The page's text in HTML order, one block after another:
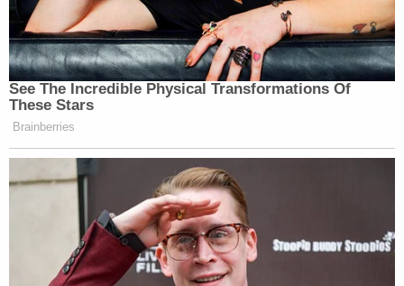
See The Incredible Physical Transformations Of
These Stars
Brainberries